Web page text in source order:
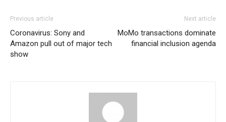
Previous article
Coronavirus: Sony and
Amazon pull out of major tech
show
Next article
MoMo transactions dominate
financial inclusion agenda